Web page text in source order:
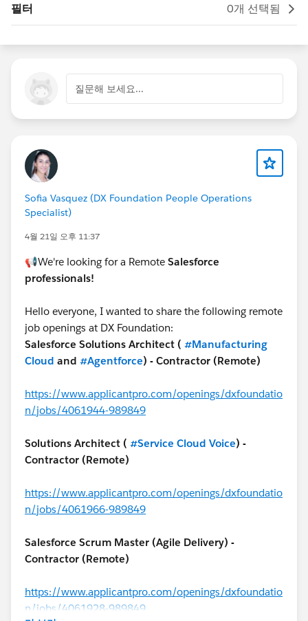
필터 0개 선택됨
질문해 보세요...
Sofia Vasquez (DX Foundation People Operations
Specialist)
4월 21일 오후 11:37
📢We're looking for a Remote Salesforce
professionals!
Hello everyone, I wanted to share the following remote
job openings at DX Foundation:
Salesforce Solutions Architect ( #Manufacturing
Cloud and #Agentforce) - Contractor (Remote)
https://www.applicantpro.com/openings/dxfoundatio
n/jobs/4061944-989849
Solutions Architect ( #Service Cloud Voice) -
Contractor (Remote)
https://www.applicantpro.com/openings/dxfoundatio
n/jobs/4061966-989849
Salesforce Scrum Master (Agile Delivery) -
Contractor (Remote)
https://www.applicantpro.com/openings/dxfoundatio
n/jobs/4061928-989849